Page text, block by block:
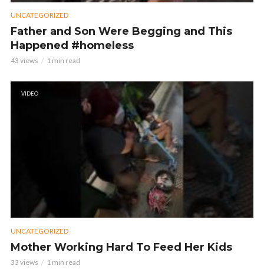
UNCATEGORIZED
Father and Son Were Begging and This
Happened #homeless
43 views 1 min read
VIDEO
UNCATEGORIZED
Mother Working Hard To Feed Her Kids
33 views 1 min read